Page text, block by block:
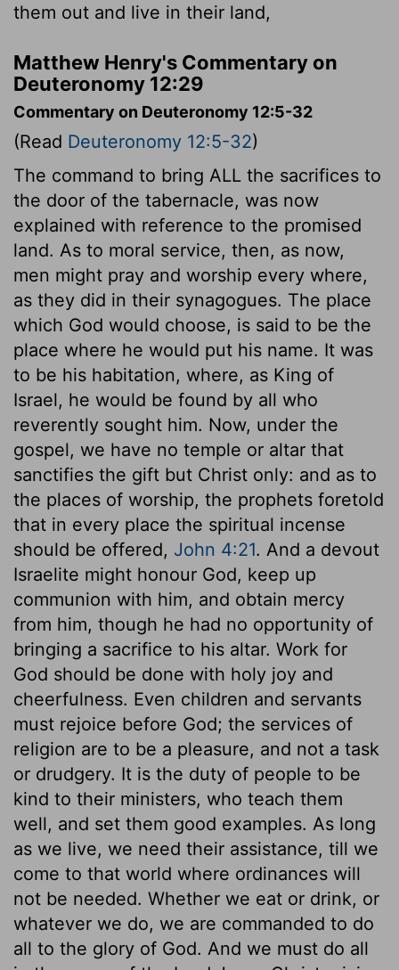
them out and live in their land,
Matthew Henry's Commentary on
Deuteronomy 12:29
Commentary on Deuteronomy 12:5-32
(Read Deuteronomy 12:5-32)
The command to bring ALL the sacrifices to
the door of the tabernacle, was now
explained with reference to the promised
land. As to moral service, then, as now,
men might pray and worship every where,
as they did in their synagogues. The place
which God would choose, is said to be the
place where he would put his name. It was
to be his habitation, where, as King of
Israel, he would be found by all who
reverently sought him. Now, under the
gospel, we have no temple or altar that
sanctifies the gift but Christ only: and as to
the places of worship, the prophets foretold
that in every place the spiritual incense
should be offered, John 4:21. And a devout
Israelite might honour God, keep up
communion with him, and obtain mercy
from him, though he had no opportunity of
bringing a sacrifice to his altar. Work for
God should be done with holy joy and
cheerfulness. Even children and servants
must rejoice before God; the services of
religion are to be a pleasure, and not a task
or drudgery. It is the duty of people to be
kind to their ministers, who teach them
well, and set them good examples. As long
as we live, we need their assistance, till we
come to that world where ordinances will
not be needed. Whether we eat or drink, or
whatever we do, we are commanded to do
all to the glory of God. And we must do all